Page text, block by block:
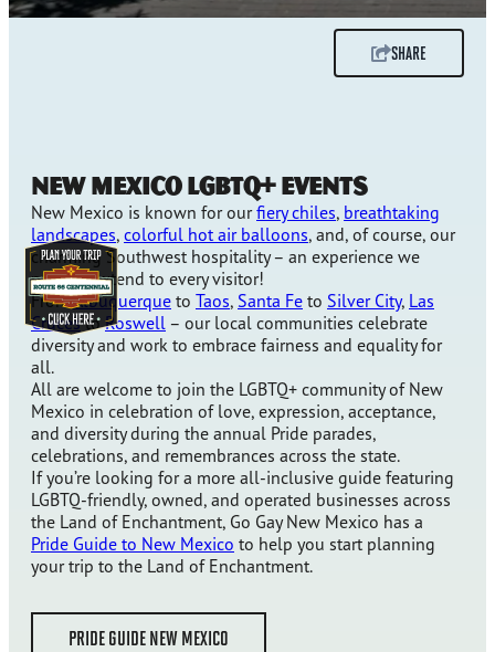
SHARE
NEW MEXICO LGBTQ+ EVENTS
New Mexico is known for ourfiery chiles, breathtaking
landscapes, colorful hot air balloons, and, of course, our
charming Southwest hospitality – an experience we
proudly extend to every visitor!
FromAlbuquerque to Taos, Santa Fe to Silver City, Las
CrucestoRoswell – our local communities celebrate
diversity and work to embrace fairness and equality for
all.
All are welcome to join the LGBTQ+ community of New
Mexico in celebration of love, expression, acceptance,
and diversity during the annual Pride parades,
celebrations, and remembrances across the state.
If you’re looking for a more all-inclusive guide featuring
LGBTQ-friendly, owned, and operated businesses across
the Land of Enchantment, Go Gay New Mexico has a
Pride Guide to New Mexico to help you start planning
your trip to the Land of Enchantment.
PRIDE GUIDE NEW MEXICO